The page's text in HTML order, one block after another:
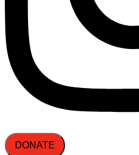
DONATE